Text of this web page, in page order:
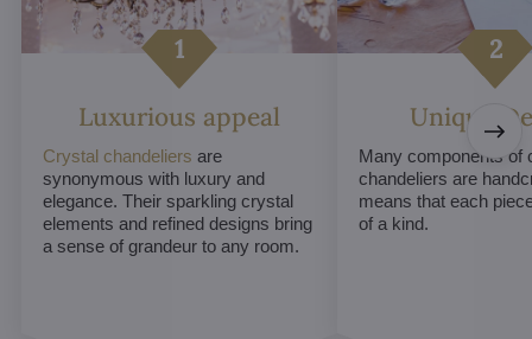
Luxurious appeal
Crystal chandeliers are
synonymous with luxury and
elegance. Their sparkling crystal
elements and refined designs bring
a sense of grandeur to any room.
Unique
Many components of
chandeliers are
means that each
of a kind.